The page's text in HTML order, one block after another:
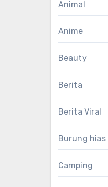
Animal
Anime
Beauty
Berita
Berita Viral
Burung hias
Camping